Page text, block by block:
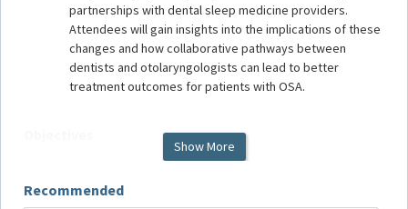
partnerships with dental sleep medicine providers.
Attendees will gain insights into the implications of these
changes and how collaborative pathways between
dentists and otolaryngologists can lead to better
treatment outcomes for patients with OSA.
At the conclusion of this webinar, participants will be able
Explore the latest scientific and clinical research
Show More
Recommended